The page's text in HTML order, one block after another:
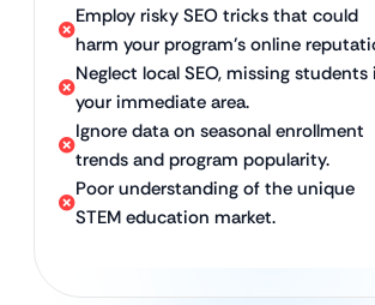
Employ risky SEO tricks that could
harm your program’s online
Neglect local SEO, missing students
your immediate area.
Ignore data on seasonal enrollment
trends and program popularity.
Poor understanding of the unique
STEM education market.